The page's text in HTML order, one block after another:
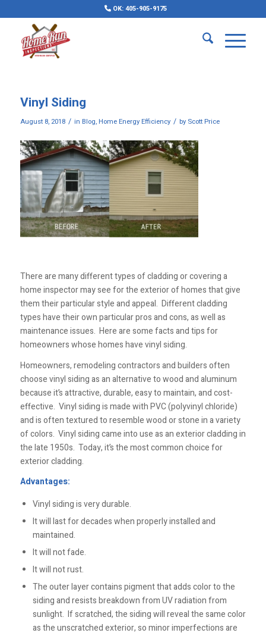
OK: 405-905-9175
Vinyl Siding
August 8, 2018 / in Blog, Home Energy Efficiency / by Scott Price
There are many different types of cladding or covering a
home inspector may see for the exterior of homes that give
them their particular style and appeal. Different cladding
types have their own particular pros and cons, as well as
maintenance issues. Here are some facts and tips for
homeowners whose homes have vinyl siding.
Homeowners, remodeling contractors and builders often
choose vinyl siding as an alternative to wood and aluminum
because it’s attractive, durable, easy to maintain, and cost-
effective. Vinyl siding is made with PVC (polyvinyl chloride)
and is often textured to resemble wood or stone in a variety
of colors. Vinyl siding came into use as an exterior cladding in
the late 1950s. Today, it’s the most common choice for
exterior cladding.
Advantages:
Vinyl siding is very durable.
It will last for decades when properly installed and
maintained.
It will not fade.
It will not rust.
The outer layer contains pigment that adds color to the
siding and resists breakdown from UV radiation from
sunlight. If scratched, the siding will reveal the same color
as the unscratched exterior, so minor imperfections are